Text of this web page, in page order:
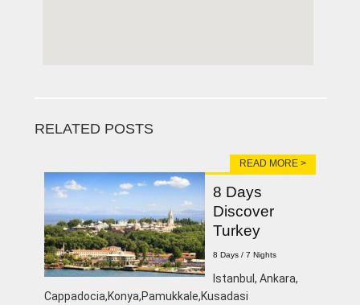
RELATED POSTS
READ MORE >
8 Days
Discover
Turkey
8 Days / 7 Nights
Istanbul, Ankara,
Cappadocia,Konya,Pamukkale,Kusadasi